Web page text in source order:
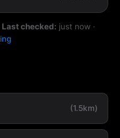
Last checked: just now ·
(1.5km)